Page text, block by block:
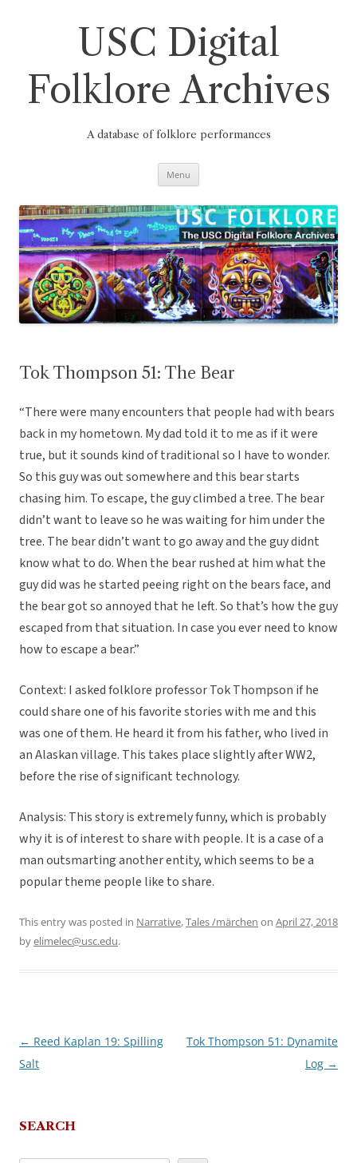
USC Digital
Folklore Archives
A database of folklore performances
Menu
Tok Thompson 51: The Bear
“There were many encounters that people had with bears
back in my hometown. My dad told it to me as if it were
true, but it sounds kind of traditional so I have to wonder.
So this guy was out somewhere and this bear starts
chasing him. To escape, the guy climbed a tree. The bear
didn’t want to leave so he was waiting for him under the
tree. The bear didn’t want to go away and the guy didnt
know what to do. When the bear rushed at him what the
guy did was he started peeing right on the bears face, and
the bear got so annoyed that he left. So that’s how the guy
escaped from that situation. In case you ever need to know
how to escape a bear.”
Context: I asked folklore professor Tok Thompson if he
could share one of his favorite stories with me and this
was one of them. He heard it from his father, who lived in
an Alaskan village. This takes place slightly after WW2,
before the rise of significant technology.
Analysis: This story is extremely funny, which is probably
why it is of interest to share with people. It is a case of a
man outsmarting another entity, which seems to be a
popular theme people like to share.
This entry was posted in Narrative,Tales /märchen on April 27, 2018
byelimelec@usc.edu.
Post
navigation
← Reed Kaplan 19: Spilling
Salt
Tok Thompson 51: Dynamite
Log →
SEARCH